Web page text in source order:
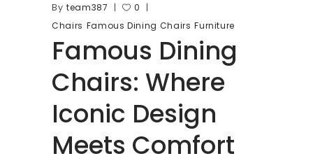
By team387
0
Chairs Famous Dining Chairs Furniture
Famous Dining
Chairs: Where
Iconic Design
Meets Comfort